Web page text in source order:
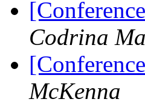
Codrina
McKenna